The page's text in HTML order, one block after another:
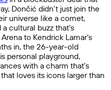
Dončić didn’t just join the
universe like a comet,
cultural buzz that’s
to Kendrick Lamar’s
in, the 26-year-old
personal playground,
with a charm that’s
loves its icons larger than